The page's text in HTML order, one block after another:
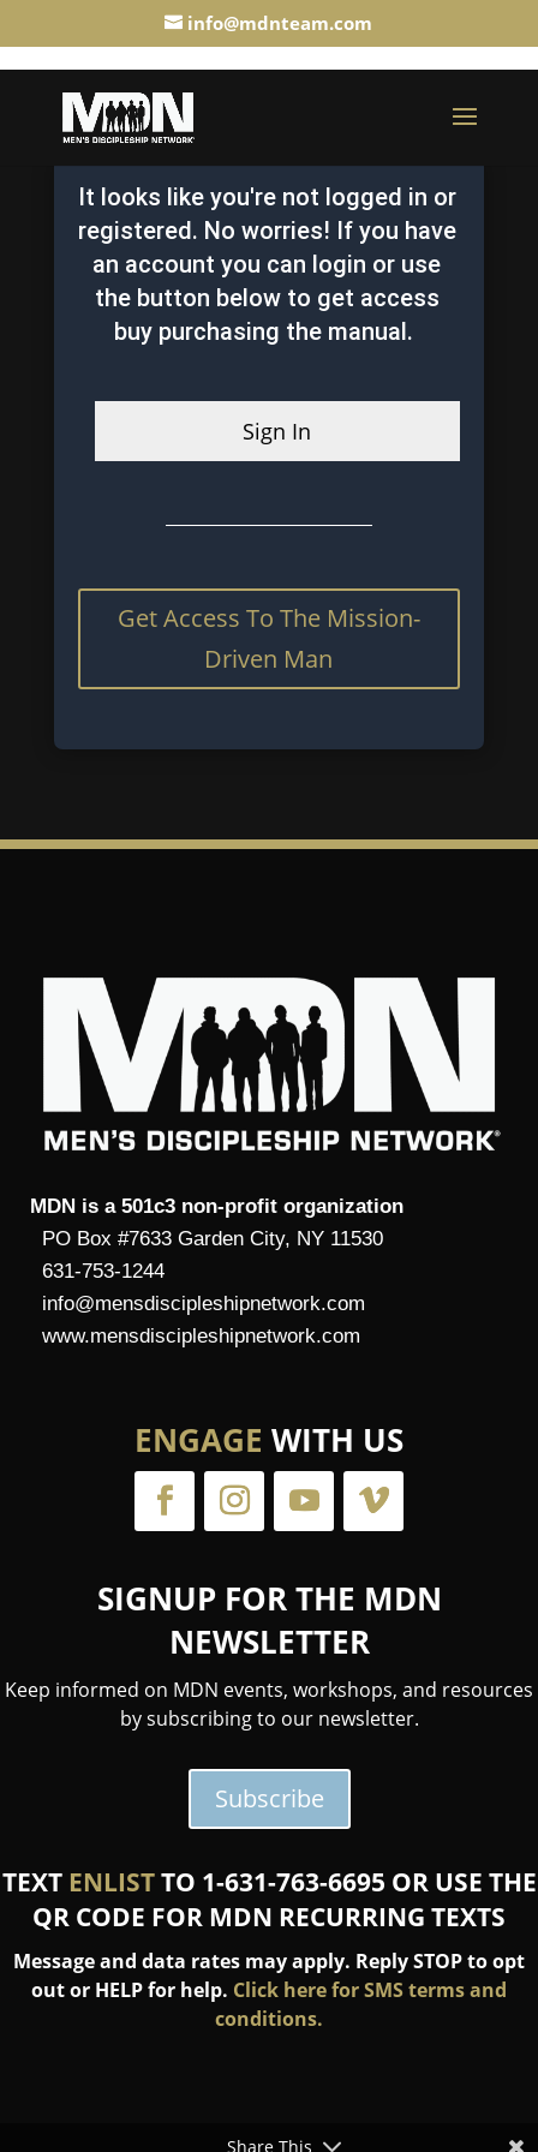
info@mdnteam.com
It looks like you're not logged in or
registered. No worries! If you have
an account you can login or use
the button below to get access
buy purchasing the manual.
Sign In
Get Access To The Mission-
Driven Man
MDN is a 501c3 non-profit organization
PO Box #7633 Garden City, NY 11530
631-753-1244
info@mensdiscipleshipnetwork.com
www.mensdiscipleshipnetwork.com
ENGAGE WITH US
SIGNUP FOR THE MDN
NEWSLETTER
Keep informed on MDN events, workshops, and resources
by subscribing to our newsletter.
Subscribe
TEXT ENLISTTO 1-631-763-6695 OR USE THE
QR CODE FOR MDN RECURRING TEXTS
Message and data rates may apply. Reply STOP to opt
out or HELP for help. Click here for SMS terms and
conditions.
Share This